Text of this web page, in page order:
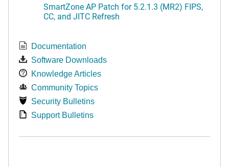
SmartZone AP Patch for 5.2.1.3 (MR2) FIPS,
CC, and JITC Refresh
Documentation
Software Downloads
Knowledge Articles
Community Topics
Security Bulletins
Support Bulletins